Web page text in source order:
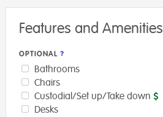
Features and Amenities
OPTIONAL
Bathrooms
Chairs
Custodial/Set up/Take down
Desks